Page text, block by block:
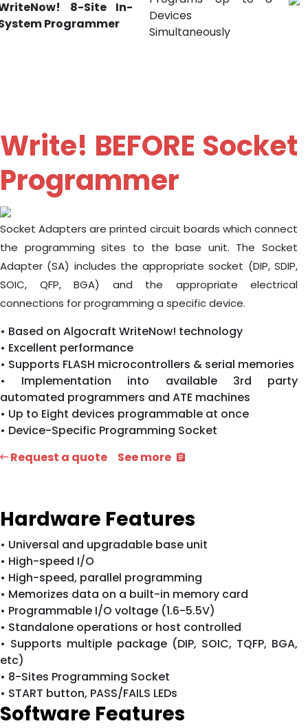
8-Site In-
Programmer
Devices
Simultaneously
Write! BEFORE Socket
Programmer
Socket Adapters are printed circuit boards which connect
the programming sites to the base unit. The Socket
Adapter (SA) includes the appropriate socket (DIP, SDIP,
SOIC, QFP, BGA) and the appropriate electrical
connections for programming a specific device.
• Based on Algocraft WriteNow! technology
• Excellent performance
• Supports FLASH microcontrollers & serial memories
• Implementation into available 3rd party
automated programmers and ATE machines
• Up to Eight devices programmable at once
• Device-Specific Programming Socket
Request a quote
See more
Hardware Features
• Universal and upgradable base unit
• High-speed I/O
• High-speed, parallel programming
• Memorizes data on a built-in memory card
• Programmable I/O voltage (1.6-5.5V)
• Standalone operations or host controlled
• Supports multiple package (DIP, SOIC, TQFP, BGA,
etc)
• 8-Sites Programming Socket
• START button, PASS/FAILS LEDs
Software Features